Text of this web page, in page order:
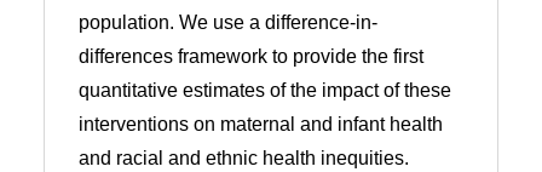
population. We use a difference-in-
differences framework to provide the first
quantitative estimates of the impact of these
interventions on maternal and infant health
and racial and ethnic health inequities.